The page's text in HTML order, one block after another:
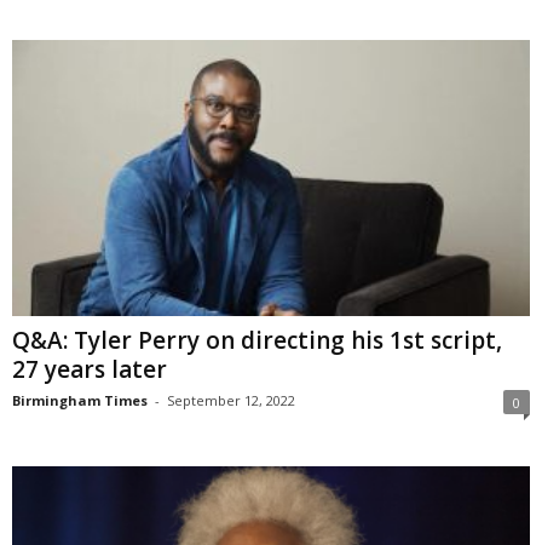
Q&A: Tyler Perry on directing his 1st script,
27 years later
Birmingham Times - September 12, 2022 0